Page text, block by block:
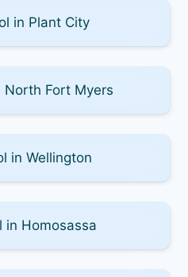
in Plant City
North Fort Myers
in Wellington
in Homosassa